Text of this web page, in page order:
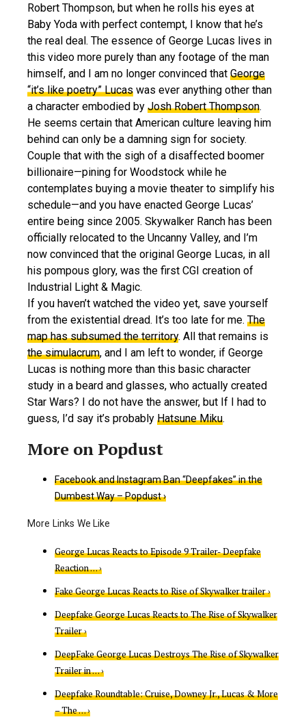
Robert Thompson, but when he rolls his eyes at
Baby Yoda with perfect contempt, I know that he’s
the real deal. The essence of George Lucas lives in
this video more purely than any footage of the man
himself, and I am no longer convinced that George
“it’s like poetry” Lucas was ever anything other than
a character embodied by Josh Robert Thompson.
He seems certain that American culture leaving him
behind can only be a damning sign for society.
Couple that with the sigh of a disaffected boomer
billionaire—pining for Woodstock while he
contemplates buying a movie theater to simplify his
schedule—and you have enacted George Lucas’
entire being since 2005. Skywalker Ranch has been
officially relocated to the Uncanny Valley, and I’m
now convinced that the original George Lucas, in all
his pompous glory, was the first CGI creation of
Industrial Light & Magic.
If you haven’t watched the video yet, save yourself
from the existential dread. It’s too late for me. The
map has subsumed the territory. All that remains is
the simulacrum, and I am left to wonder, if George
Lucas is nothing more than this basic character
study in a beard and glasses, who actually created
Star Wars? I do not have the answer, but If I had to
guess, I’d say it’s probably Hatsune Miku.
Facebook and Instagram Ban “Deepfakes” in the
Dumbest Way – Popdust ›
George Lucas Reacts to Episode 9 Trailer- Deepfake
Reaction … ›
Fake George Lucas Reacts to Rise of Skywalker trailer ›
Deepfake George Lucas Reacts to The Rise of Skywalker
Trailer ›
DeepFake George Lucas Destroys The Rise of Skywalker
Trailer in … ›
Deepfake Roundtable: Cruise, Downey Jr., Lucas & More
– The … ›